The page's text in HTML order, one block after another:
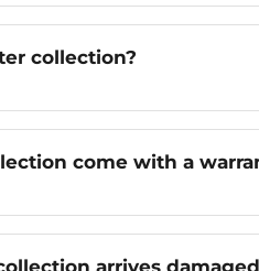
collection?
come with a
arrives